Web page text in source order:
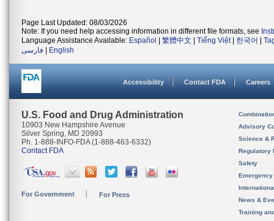
Page Last Updated: 08/03/2026
Note: If you need help accessing information in different file formats, see
Language Assistance Available: Español 繁體中文 Tiếng Việt| 한국어
فارسی
English
Accessibility Contact FDA Careers
U.S. Food and Drug Administration
10903 New Hampshire Avenue
Silver Spring, MD 20993
Ph. 1-888-INFO-FDA (1-888-463-6332)
Contact FDA
For Government For Press
Advisory
Science &
Regulatory
Safety
News &
Training